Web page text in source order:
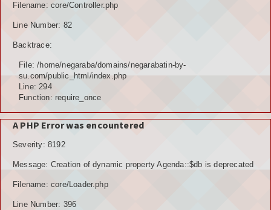
Filename: core/Controller.php
Line Number: 82
Backtrace:
File: /home/negaraba/domains/negarabatin-by-
su.com/public_html/index.php
Line: 294
Function: require_once
A PHP Error was encountered
Severity: 8192
Message: Creation of dynamic property Agenda::$db is deprecated
Filename: core/Loader.php
Line Number: 396